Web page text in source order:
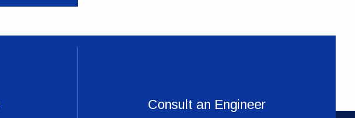
Consult an Engineer